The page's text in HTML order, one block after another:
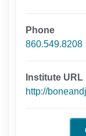
Phone
860.549.8208
Institute URL
http://